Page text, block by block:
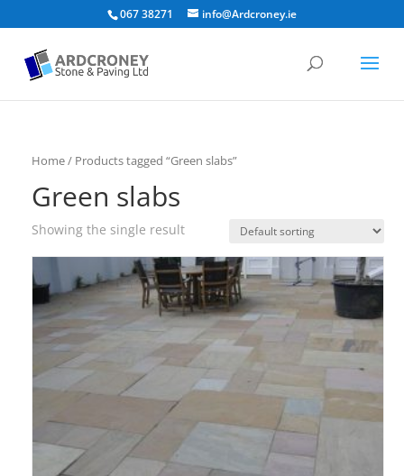
067 38271 info@Ardcroney.ie
Home/ Products tagged “Green slabs”
Green slabs
Showing the single result